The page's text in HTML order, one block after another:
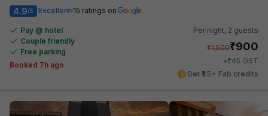
4.9/5 Excellent 15 ratings on
Pay @ hotel
Couple friendly
Free parking
Booked 7h ago
Per night, 2 guests
₹1,500₹900
+₹45 GST
Get ₹45+ Fab credits